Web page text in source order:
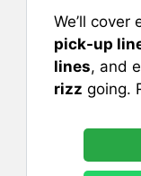
We’ll cover
pick-up
lines, and
rizz going.